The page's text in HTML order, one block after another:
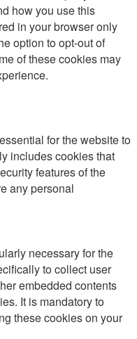
how you use this
in your browser only
option to opt-out of
of these cookies may
for the website to
includes cookies that
features of the
any personal
necessary for the
to collect user
embedded contents
It is mandatory to
these cookies on your